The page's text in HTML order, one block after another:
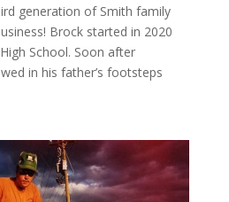
generation of Smith family
Brock started in 2020
School. Soon after
in his father’s footsteps